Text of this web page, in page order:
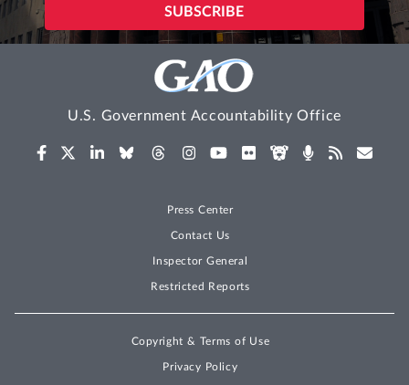
U.S. Government Accountability Office
Press Center
Contact Us
Inspector General
Restricted Reports
Copyright & Terms of Use
Privacy Policy